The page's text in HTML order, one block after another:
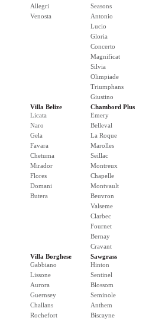
Allegri
Venosta
Seasons
Antonio
Lucio
Gloria
Concerto
Magnificat
Silvia
Olimpiade
Triumphans
Giustino
Villa Belize
Licata
Naro
Gela
Favara
Chetuma
Mirador
Flores
Domani
Butera
Chambord Plus
Emery
Belleval
La Roque
Marolles
Seillac
Montreux
Chapelle
Montvault
Beuvron
Valseme
Clarbec
Fournet
Bernay
Cravant
Villa Borghese
Gabbiano
Lissone
Aurora
Guernsey
Challans
Rochefort
Sawgrass
Hinton
Sentinel
Blossom
Seminole
Anthem
Biscayne